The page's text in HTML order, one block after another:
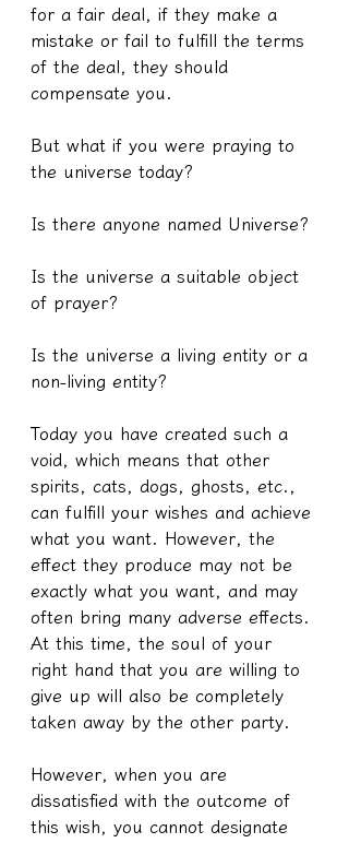
for a fair deal, if they make a
mistake or fail to fulfill the terms
of the deal, they should
compensate you.
But what if you were praying to
the universe today?
Is there anyone named Universe?
Is the universe a suitable object
of prayer?
Is the universe a living entity or a
non-living entity?
Today you have created such a
void, which means that other
spirits, cats, dogs, ghosts, etc.,
can fulfill your wishes and achieve
what you want. However, the
effect they produce may not be
exactly what you want, and may
often bring many adverse effects.
At this time, the soul of your
right hand that you are willing to
give up will also be completely
taken away by the other party.
However, when you are
dissatisfied with the outcome of
this wish, you cannot designate